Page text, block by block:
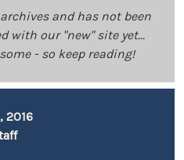
and has not been
with our "new" site yet...
- so keep reading!
2016